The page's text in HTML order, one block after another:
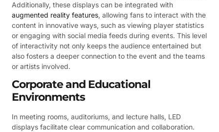
Additionally, these displays can be integrated with
augmented reality features, allowing fans to interact with the
content in innovative ways, such as viewing player statistics
or engaging with social media feeds during events. This level
of interactivity not only keeps the audience entertained but
also fosters a deeper connection to the event and the teams
or artists involved.
Corporate and Educational
Environments
In meeting rooms, auditoriums, and lecture halls, LED
displays facilitate clear communication and collaboration.